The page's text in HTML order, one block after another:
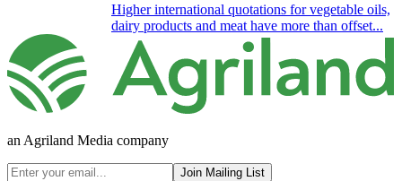
Higher international quotations for vegetable oils,
dairy products and meat have more than offset...
an Agriland Media company
Join Mailing List